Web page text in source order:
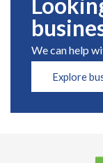
We can help
Explore